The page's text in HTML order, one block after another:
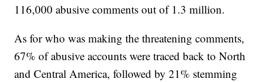
116,000 abusive comments out of 1.3 million.
As for who was making the threatening comments,
67% of abusive accounts were traced back to North
and Central America, followed by 21% stemming